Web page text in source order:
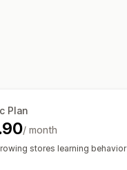
Plan
/ month
stores learning behavior